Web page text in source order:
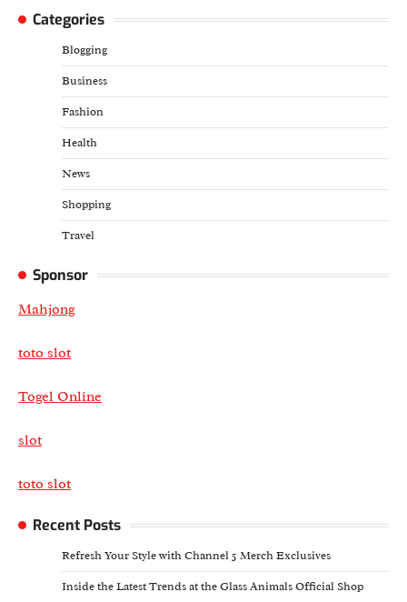
Categories
Blogging
Business
Fashion
Health
News
Shopping
Travel
Sponsor
Mahjong
toto slot
Togel Online
slot
toto slot
Recent Posts
Refresh Your Style with Channel 5 Merch Exclusives
Inside the Latest Trends at the Glass Animals Official Shop